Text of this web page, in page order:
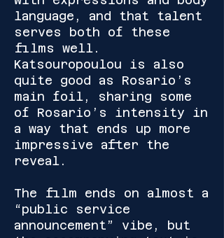
language, and that talent
serves both of these
films well.
Katsouropoulou is also
quite good as Rosario’s
main foil, sharing some
of Rosario’s intensity in
a way that ends up more
impressive after the
reveal.
The film ends on almost a
“public service
announcement” vibe, but